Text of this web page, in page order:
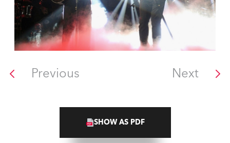
Previous Next
SHOW AS PDF